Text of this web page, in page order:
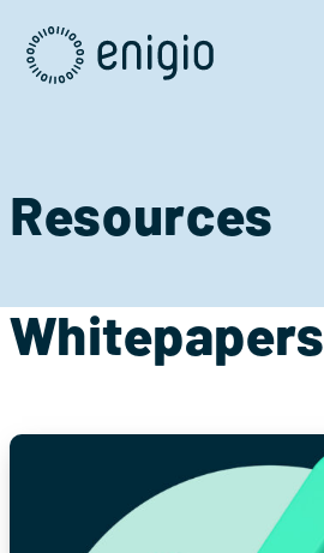
Skip
Navigation
Resources
Whitepapers